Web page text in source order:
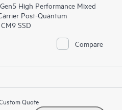
High Performance Mixed
Post-Quantum
SSD
Compare
Quote